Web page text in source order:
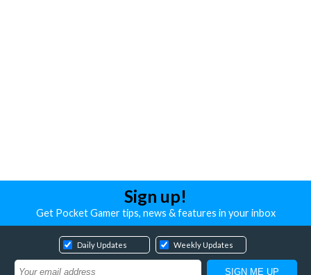
Sign up!
Get Pocket Gamer tips, news & features in your inbox
Daily Updates Weekly Updates